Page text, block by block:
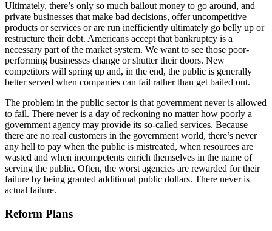
Ultimately, there’s only so much bailout money to go around, and
private businesses that make bad decisions, offer uncompetitive
products or services or are run inefficiently ultimately go belly up or
restructure their debt. Americans accept that bankruptcy is a
necessary part of the market system. We want to see those poor-
performing businesses change or shutter their doors. New
competitors will spring up and, in the end, the public is generally
better served when companies can fail rather than get bailed out.
The problem in the public sector is that government never is allowed
to fail. There never is a day of reckoning no matter how poorly a
government agency may provide its so-called services. Because
there are no real customers in the government world, there’s never
any hell to pay when the public is mistreated, when resources are
wasted and when incompetents enrich themselves in the name of
serving the public. Often, the worst agencies are rewarded for their
failure by being granted additional public dollars. There never is
actual failure.
Reform Plans